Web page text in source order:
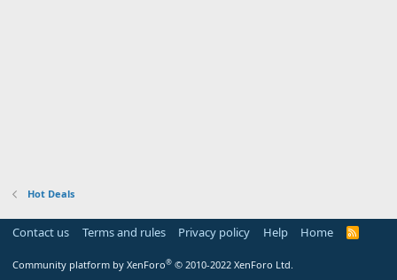
Hot Deals
Contact us Terms and rules Privacy policy Help Home
R
Community platform by XenForo® © 2010-2022 XenForo Ltd.